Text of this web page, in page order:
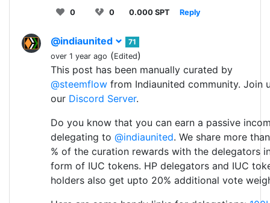
0 0 0.000 SPT Reply
@indiaunited
71
over 1 year ago (Edited)
This post has been manually curated by
@steemflow from Indiaunited community. Join
our Discord Server.
Do you know that you can earn a passive
delegating to @indiaunited. We share more
% of the curation rewards with the delegators
form of IUC tokens. HP delegators and IUC
holders also get upto 20% additional vote